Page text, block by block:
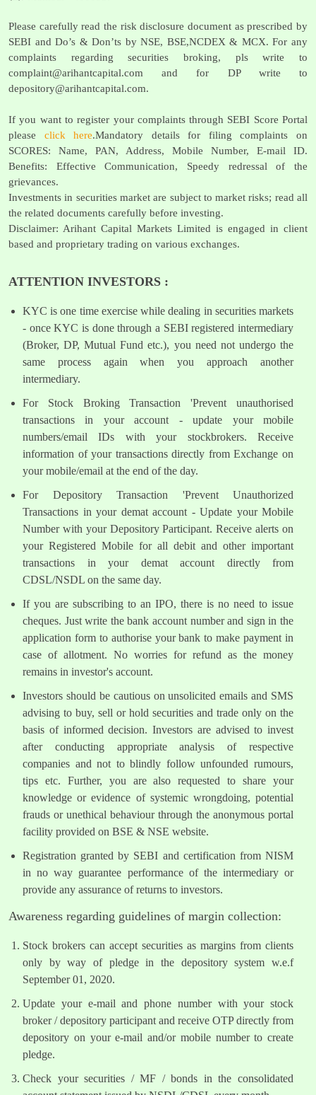
Please carefully read the risk disclosure document as prescribed by
SEBI and Do’s & Don’ts by NSE, BSE,NCDEX & MCX. For any
complaints regarding securities broking, pls write to
complaint@arihantcapital.com and for DP write to
depository@arihantcapital.com.
If you want to register your complaints through SEBI Score Portal
please click here.Mandatory details for filing complaints on
SCORES: Name, PAN, Address, Mobile Number, E-mail ID.
Benefits: Effective Communication, Speedy redressal of the
grievances.
Investments in securities market are subject to market risks; read all
the related documents carefully before investing.
Disclaimer: Arihant Capital Markets Limited is engaged in client
based and proprietary trading on various exchanges.
ATTENTION INVESTORS :
KYC is one time exercise while dealing in securities markets
- once KYC is done through a SEBI registered intermediary
(Broker, DP, Mutual Fund etc.), you need not undergo the
same process again when you approach another
intermediary.
For Stock Broking Transaction 'Prevent unauthorised
transactions in your account - update your mobile
numbers/email IDs with your stockbrokers. Receive
information of your transactions directly from Exchange on
your mobile/email at the end of the day.
For Depository Transaction 'Prevent Unauthorized
Transactions in your demat account - Update your Mobile
Number with your Depository Participant. Receive alerts on
your Registered Mobile for all debit and other important
transactions in your demat account directly from
CDSL/NSDL on the same day.
If you are subscribing to an IPO, there is no need to issue
cheques. Just write the bank account number and sign in the
application form to authorise your bank to make payment in
case of allotment. No worries for refund as the money
remains in investor's account.
Investors should be cautious on unsolicited emails and SMS
advising to buy, sell or hold securities and trade only on the
basis of informed decision. Investors are advised to invest
after conducting appropriate analysis of respective
companies and not to blindly follow unfounded rumours,
tips etc. Further, you are also requested to share your
knowledge or evidence of systemic wrongdoing, potential
frauds or unethical behaviour through the anonymous portal
facility provided on BSE & NSE website.
Registration granted by SEBI and certification from NISM
in no way guarantee performance of the intermediary or
provide any assurance of returns to investors.
Awareness regarding guidelines of margin collection:
Stock brokers can accept securities as margins from clients
only by way of pledge in the depository system w.e.f
September 01, 2020.
Update your e-mail and phone number with your stock
broker / depository participant and receive OTP directly from
depository on your e-mail and/or mobile number to create
pledge.
Check your securities / MF / bonds in the consolidated